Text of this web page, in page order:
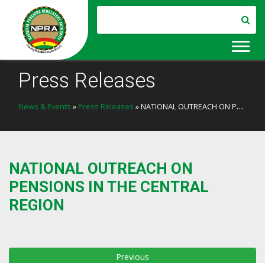
Press Releases
News & Events » Press Releases » NATIONAL OUTREACH ON PENSIONS IN THE CENTRAL REGION
NATIONAL OUTREACH ON
PENSIONS IN THE CENTRAL
REGION
Previous